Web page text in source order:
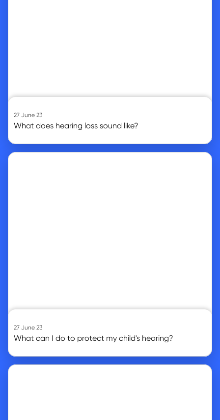
27 June 23
What does hearing loss sound like?
27 June 23
What can I do to protect my child's hearing?
Go to article
Go to article